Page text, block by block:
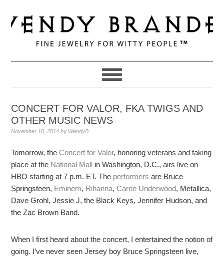
to
primary
navigation
to
main
to
primary
CONCERT FOR VALOR, FKA TWIGS AND
OTHER MUSIC NEWS
November 10, 2014 by WendyB
Tomorrow, theConcert for Valor, honoring veterans and taking
place at the National Mall in Washington, D.C., airs live on
HBO starting at 7 p.m. ET. The performers are Bruce
Springsteen, Eminem, Rihanna,Carrie Underwood, Metallica,
Dave Grohl, Jessie J, the Black Keys, Jennifer Hudson, and
the Zac Brown Band.
When I first heard about the concert, I entertained the notion of
going. I’ve never seen Jersey boy Bruce Springsteen live,